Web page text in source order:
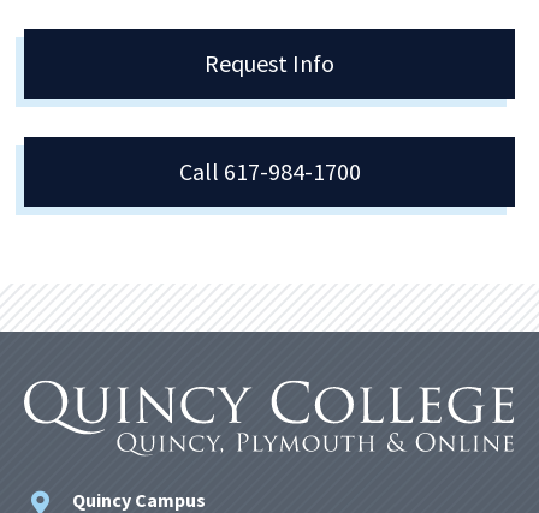
Request Info
Call 617-984-1700
Quincy Campus